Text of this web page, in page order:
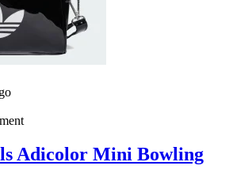
Adicolor Mini Bowling